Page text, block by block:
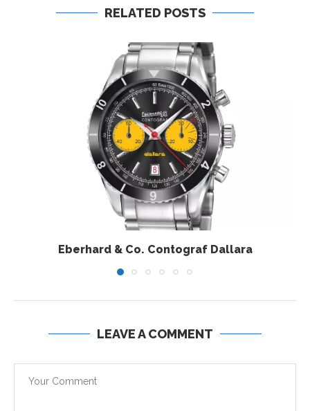
RELATED POSTS
Eberhard & Co. Contograf Dallara
LEAVE A COMMENT